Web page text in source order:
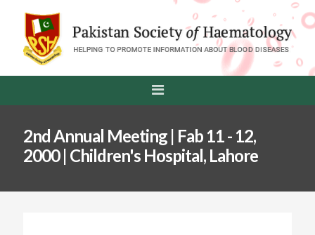
2nd Annual Meeting | Fab 11 - 12,
2000 | Children's Hospital, Lahore